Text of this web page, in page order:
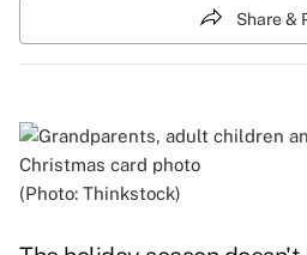
Share &
(Photo: Thinkstock)